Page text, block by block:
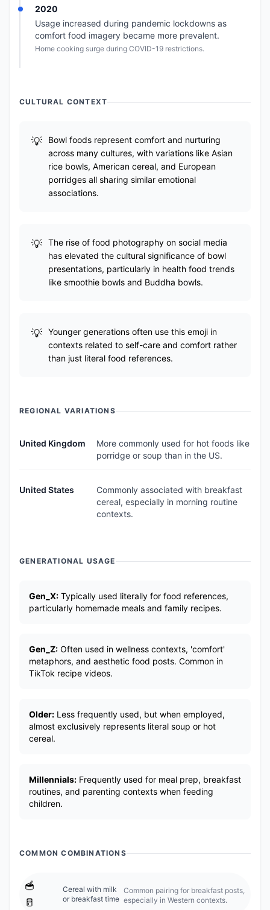
2020
Usage increased during pandemic lockdowns as
comfort food imagery became more prevalent.
Home cooking surge during COVID-19 restrictions.
CULTURAL CONTEXT
Bowl foods represent comfort and nurturing
across many cultures, with variations like Asian
rice bowls, American cereal, and European
porridges all sharing similar emotional
associations.
The rise of food photography on social media
has elevated the cultural significance of bowl
presentations, particularly in health food trends
like smoothie bowls and Buddha bowls.
Younger generations often use this emoji in
contexts related to self-care and comfort rather
than just literal food references.
REGIONAL VARIATIONS
United Kingdom
More commonly used for hot foods like
porridge or soup than in the US.
United States
Commonly associated with breakfast
cereal, especially in morning routine
contexts.
GENERATIONAL USAGE
Gen_X: Typically used literally for food references,
particularly homemade meals and family recipes.
Gen_Z: Often used in wellness contexts, 'comfort'
metaphors, and aesthetic food posts. Common in
TikTok recipe videos.
Older: Less frequently used, but when employed,
almost exclusively represents literal soup or hot
cereal.
Millennials: Frequently used for meal prep, breakfast
routines, and parenting contexts when feeding
children.
COMMON COMBINATIONS
🥣
🥛
Cereal with milk
or breakfast time
Common pairing for breakfast posts,
especially in Western contexts.